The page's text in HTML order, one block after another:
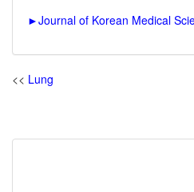
►Journal of Korean Medical
<< Lung